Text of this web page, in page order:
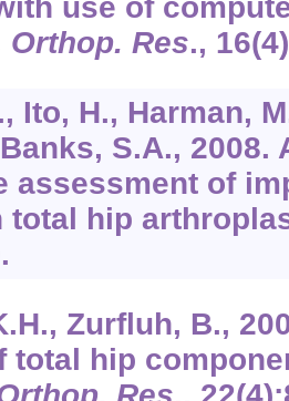
use of
Orthop. Res., 16
Ito, H., Harman,
S.A.,
assessment of
total hip
Zurfluh, B.,
total hip